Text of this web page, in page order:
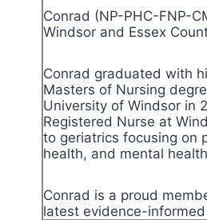
Conrad (NP-PHC-FNP-
Windsor and Essex
Conrad graduated with
Masters of Nursing
University of Windsor in
Registered Nurse at
to geriatrics focusing on
health, and mental
Conrad is a proud
latest evidence-